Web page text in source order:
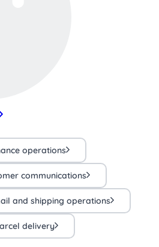
operations
communications
and shipping operations
delivery